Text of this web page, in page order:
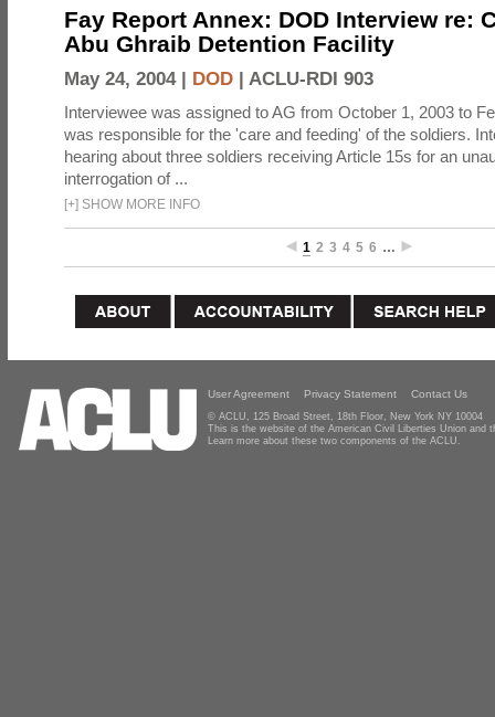
Fay Report Annex: DOD Interview re:
Abu Ghraib Detention Facility
May 24, 2004 | DOD | ACLU-RDI 903
Interviewee was assigned to AG from October 1, 2003 to
was responsible for the 'care and feeding' of the soldiers.
hearing about three soldiers receiving Article 15s for an
interrogation of ...
[+] SHOW MORE INFO
1 2 3 4 5 6 …
User Agreement Privacy Statement Contact Us
© ACLU, 125 Broad Street, 18th Floor, New York NY 10004
This is the website of the American Civil Liberties Union and
Learn more about these two components of the ACLU.